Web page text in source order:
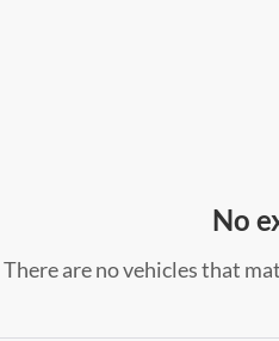
No
There are no vehicles that